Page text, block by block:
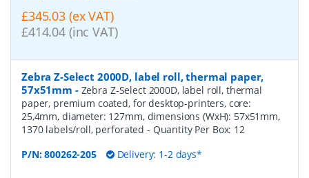
£345.03 (ex VAT)
£414.04 (inc VAT)
Zebra Z-Select 2000D, label roll, thermal paper,
57x51mm - Zebra Z-Select 2000D, label roll, thermal
paper, premium coated, for desktop-printers, core:
25,4mm, diameter: 127mm, dimensions (WxH): 57x51mm,
1370 labels/roll, perforated - Quantity Per Box: 12
P/N:800262-205 Delivery: 1-2 days*